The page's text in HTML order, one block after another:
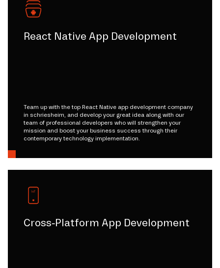
React Native App Development
Team up with the top React Native app development company
in schriesheim, and develop your great idea along with our
team of professional developers who will strengthen your
mission and boost your business success through their
contemporary technology implementation.
Cross-Platform App Development